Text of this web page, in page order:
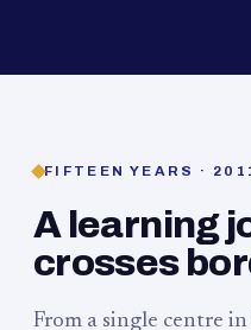
FIFTEEN YEARS ·
A learning
crosses
From a single centre